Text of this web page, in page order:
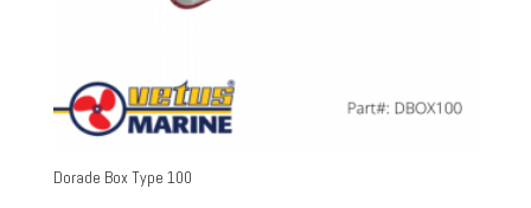
Dorade Box Type 100